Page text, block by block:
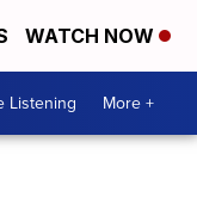
WATCH NOW
Listening More +